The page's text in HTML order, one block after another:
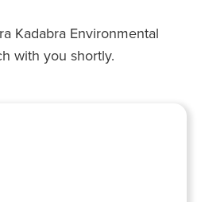
Kadabra Environmental
with you shortly.